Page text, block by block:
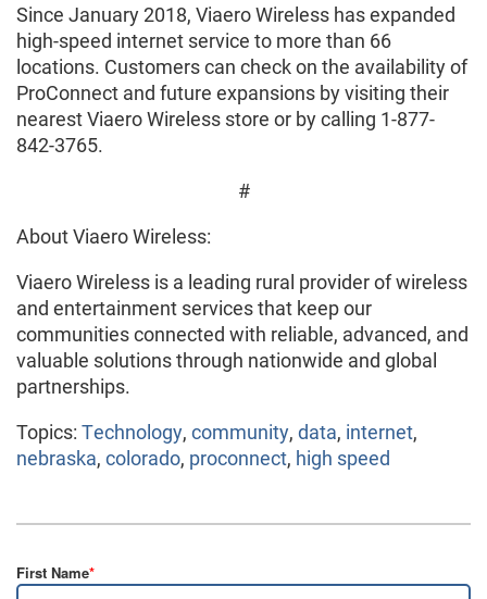
Since January 2018, Viaero Wireless has expanded
high-speed internet service to more than 66
locations. Customers can check on the availability of
ProConnect and future expansions by visiting their
nearest Viaero Wireless store or by calling 1-877-
842-3765.
#
About Viaero Wireless:
Viaero Wireless is a leading rural provider of wireless
and entertainment services that keep our
communities connected with reliable, advanced, and
valuable solutions through nationwide and global
partnerships.
Topics: Technology, community, data, internet,
nebraska, colorado, proconnect, high speed
First Name*